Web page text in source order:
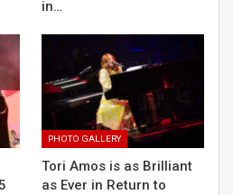
in…
PHOTO GALLERY
Tori Amos is as Brilliant
as Ever in Return to